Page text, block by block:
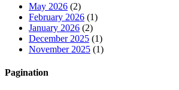
May 2026 (2)
February 2026 (1)
January 2026 (2)
December 2025 (1)
November 2025 (1)
Pagination